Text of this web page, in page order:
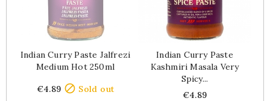
Indian Curry Paste Jalfrezi
Medium Hot 250ml
€4.89  Sold out
Indian Curry Paste
Kashmiri Masala Very
Spicy...
Price
€4.89